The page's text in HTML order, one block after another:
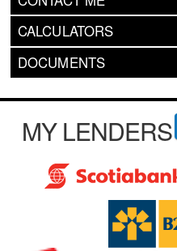
CALCULATORS
DOCUMENTS
MY LENDERS